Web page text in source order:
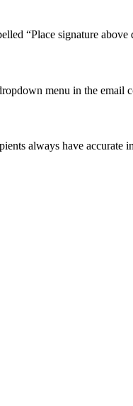
“Place signature
menu in the email
always have accurate